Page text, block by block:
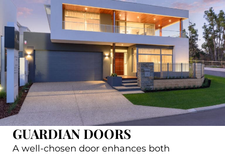
GUARDIAN DOORS
A well-chosen door enhances both